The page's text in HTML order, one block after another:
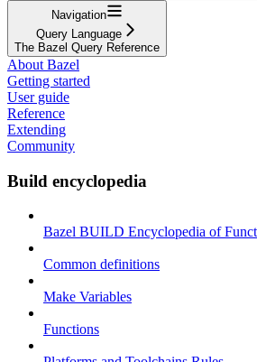
Navigation
Query Language
The Bazel Query Reference
About Bazel
Getting started
User guide
Reference
Extending
Community
Build encyclopedia
Bazel BUILD Encyclopedia of
Common definitions
Make Variables
Functions